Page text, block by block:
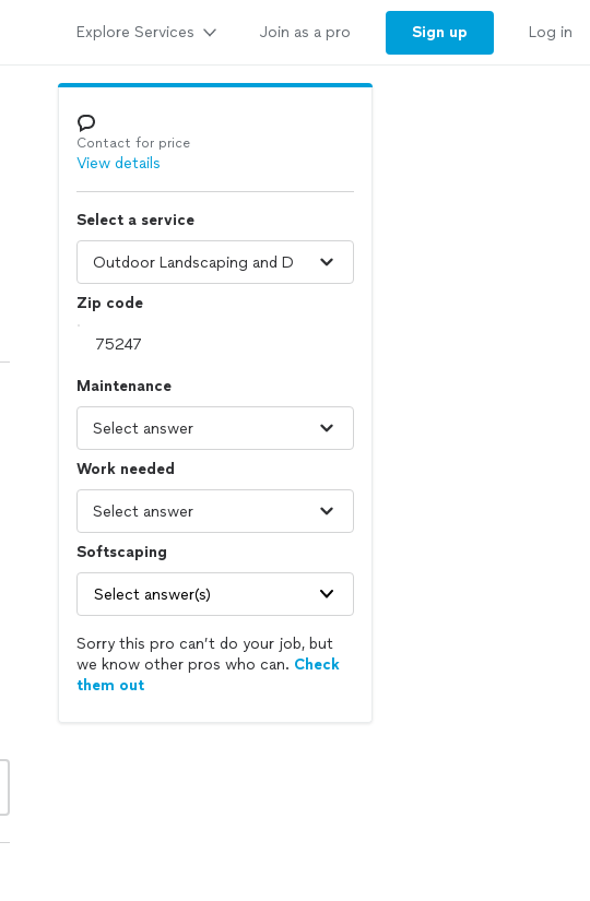
Explore Services Join as a pro Sign up Log in
Contact for price
View details
Select a service
Zip code
Maintenance
Work needed
Softscaping
Select answer(s)
Sorry this pro can’t do your job, but
we know other pros who can. Check
them out